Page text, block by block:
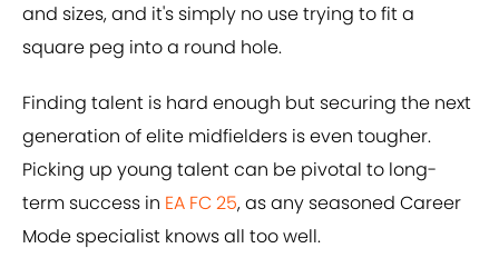
and sizes, and it's simply no use trying to fit a
square peg into a round hole.
Finding talent is hard enough but securing the next
generation of elite midfielders is even tougher.
Picking up young talent can be pivotal to long-
term success in EA FC 25, as any seasoned Career
Mode specialist knows all too well.